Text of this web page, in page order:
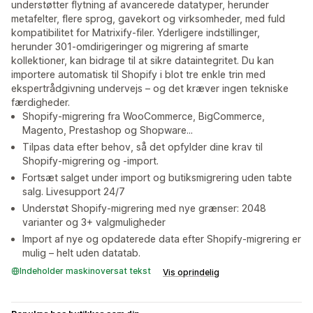
understøtter flytning af avancerede datatyper, herunder
metafelter, flere sprog, gavekort og virksomheder, med fuld
kompatibilitet for Matrixify-filer. Yderligere indstillinger,
herunder 301-omdirigeringer og migrering af smarte
kollektioner, kan bidrage til at sikre dataintegritet. Du kan
importere automatisk til Shopify i blot tre enkle trin med
ekspertrådgivning undervejs – og det kræver ingen tekniske
færdigheder.
Shopify-migrering fra WooCommerce, BigCommerce,
Magento, Prestashop og Shopware...
Tilpas data efter behov, så det opfylder dine krav til
Shopify-migrering og -import.
Fortsæt salget under import og butiksmigrering uden tabte
salg. Livesupport 24/7
Understøt Shopify-migrering med nye grænser: 2048
varianter og 3+ valgmuligheder
Import af nye og opdaterede data efter Shopify-migrering er
mulig – helt uden datatab.
Indeholder maskinoversat tekst Vis oprindelig